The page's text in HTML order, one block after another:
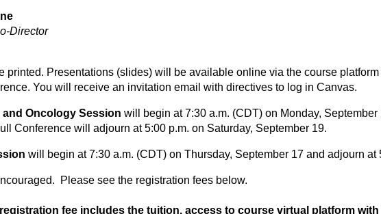
Director
printed. Presentations (slides) will be available online via the course
You will receive an invitation email with directives to log in Canvas.
Oncology Session will begin at 7:30 a.m. (CDT) on Monday,
Conference will adjourn at 5:00 p.m. on Saturday, September 19.
will begin at 7:30 a.m. (CDT) on Thursday, September 17 and adjourn at
Please see the registration fees below.
fee includes the tuition, access to course virtual platform